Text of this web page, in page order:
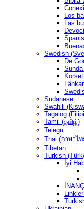
Los
Las
Swedish
De
Sudanese
Swahili
Tagalog
Tamil (தமிழ்)
Telegu
Thai (ภาษาไ
Tibetan
Turkish
İyi